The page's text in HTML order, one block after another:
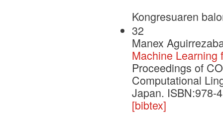
Kongresuaren
32
Manex
Machine Learning
Proceedings of
Computational
Japan. ISBN:978-
[bibtex]